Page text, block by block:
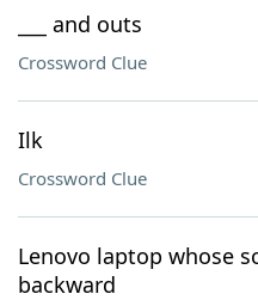
___ and outs
Crossword Clue
Ilk
Crossword Clue
Lenovo laptop whose
backward